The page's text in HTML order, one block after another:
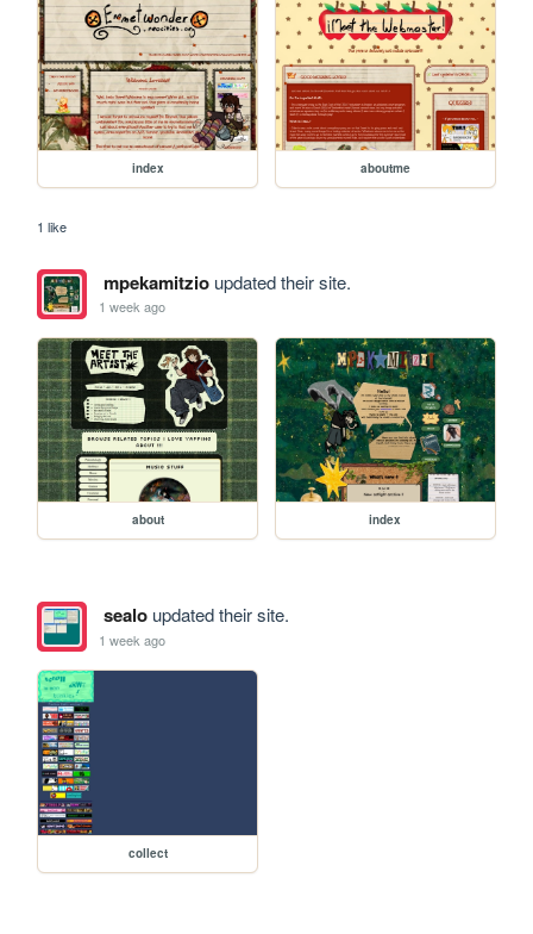
index aboutme
1 like
mpekamitzioupdated their site.
1 week ago
about index
sealoupdated their site.
1 week ago
collect